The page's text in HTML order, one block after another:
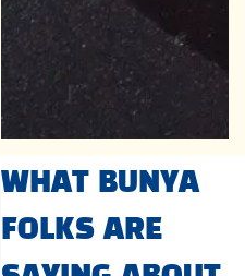
WHAT BUNYA
FOLKS ARE